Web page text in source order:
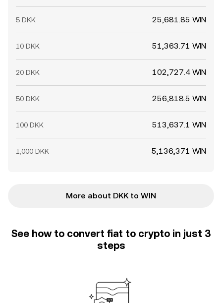
5 DKK 25,681.85 WIN
10 DKK 51,363.71 WIN
20 DKK 102,727.4 WIN
50 DKK 256,818.5 WIN
100 DKK 513,637.1 WIN
1,000 DKK 5,136,371 WIN
More about DKK to WIN
See how to convert fiat to crypto in just 3
steps